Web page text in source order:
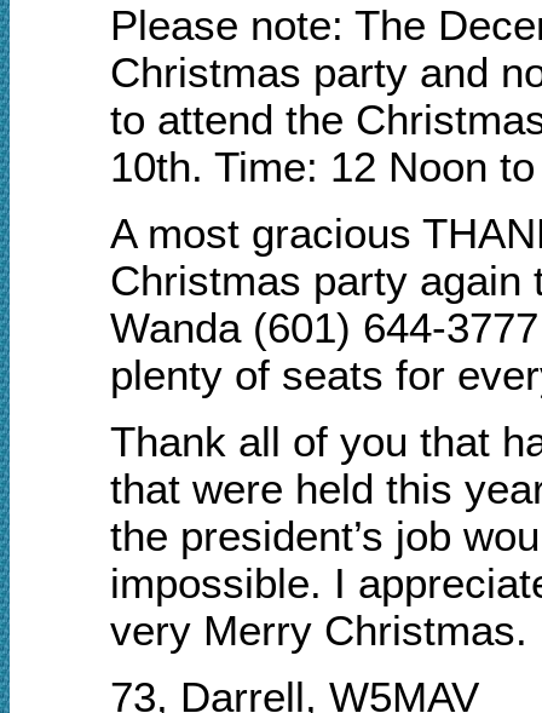
Please note: The
Christmas party and
to attend the
10th. Time: 12 Noon
A most gracious
Christmas party again
Wanda (601) 644-
plenty of seats for
Thank all of you that
that were held this
the president’s job
impossible. I
very Merry Christmas.
73, Darrell, W5MAV